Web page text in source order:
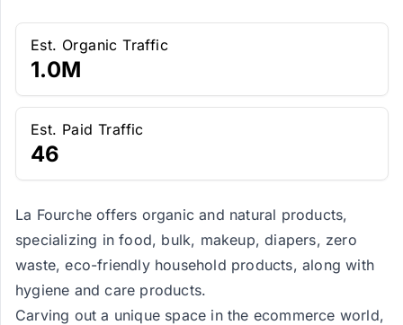
Est. Organic Traffic
1.0M
Est. Paid Traffic
46
La Fourche offers organic and natural products,
specializing in food, bulk, makeup, diapers, zero
waste, eco-friendly household products, along with
hygiene and care products.
Carving out a unique space in the ecommerce world,